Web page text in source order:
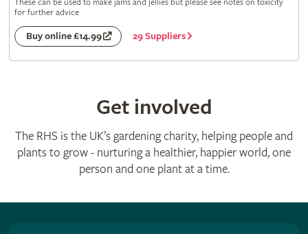
These can be used to make jams and jellies but please see notes on toxicity
for further advice
Buy online £14.99 29 Suppliers
Get involved
The RHS is the UK’s gardening charity, helping people and
plants to grow - nurturing a healthier, happier world, one
person and one plant at a time.